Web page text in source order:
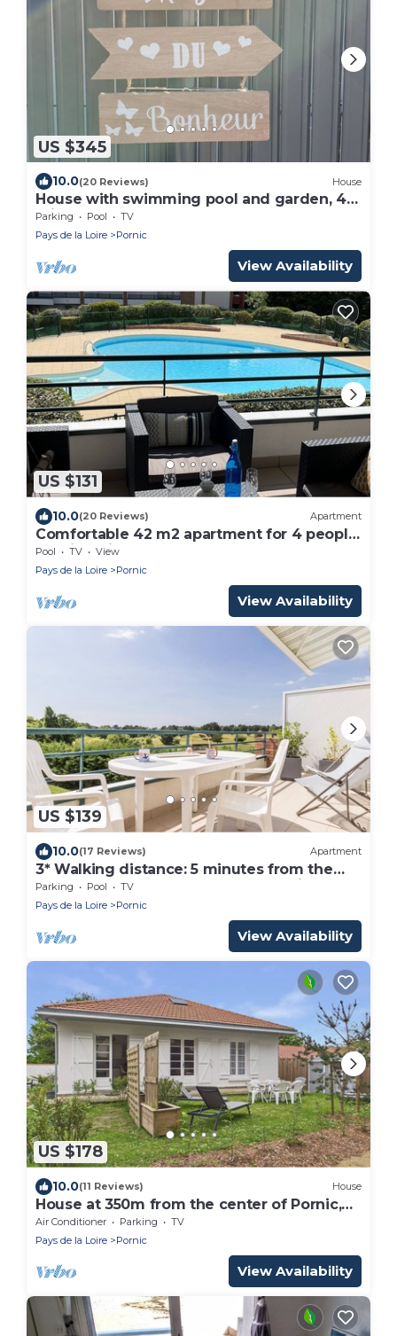
US $345
10.0(20 Reviews) House
House with swimming pool and garden, 4
mins walk from the beach, 6 people, 3 beds
Parking Pool
TV
Pays de la Loire
Pornic
View Availability
US $131
10.0(20 Reviews) Apartment
Comfortable 42 m2 apartment for 4 people,
walking distance to the beach .
Pool TV
View
Pays de la Loire
Pornic
View Availability
US $139
10.0(17 Reviews) Apartment
3* Walking distance: 5 minutes from the
golf course, sea and shops. Everything can
be done on foot
Parking Pool
TV
Pays de la Loire
Pornic
View Availability
US $178
10.0(11 Reviews) House
House at 350m from the center of Pornic,
for 6
Air Conditioner Parking
TV
Pays de la Loire
Pornic
View Availability